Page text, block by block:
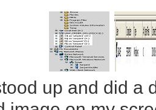
up and did a